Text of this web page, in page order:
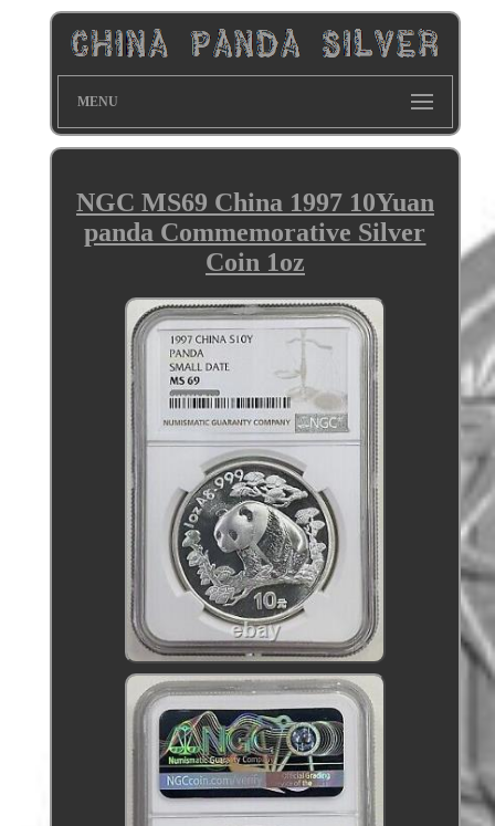
MENU
NGC MS69 China 1997 10Yuan
panda Commemorative Silver
Coin 1oz